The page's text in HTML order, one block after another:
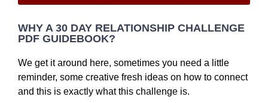
WHY A 30 DAY RELATIONSHIP CHALLENGE
PDF GUIDEBOOK?
We get it around here, sometimes you need a little
reminder, some creative fresh ideas on how to connect
and this is exactly what this challenge is.